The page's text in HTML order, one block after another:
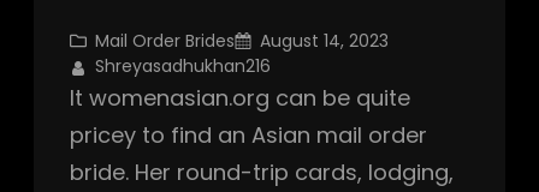
Mail Order Brides
August 14, 2023
Shreyasadhukhan216
It womenasian.org can be quite
pricey to find an Asian mail order
bride. Her round-trip cards, lodging,